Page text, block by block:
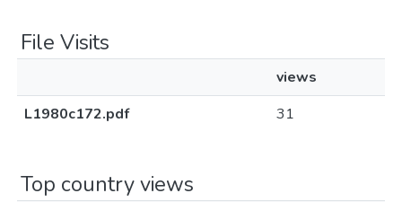
File Visits
views
L1980c172.pdf
31
Top country views